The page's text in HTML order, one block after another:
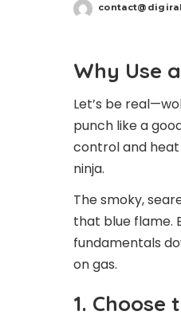
Posted
Why Use
Let’s be
punch like a
control and
ninja.
The smoky,
that blue flame.
fundamentals
on gas.
1.